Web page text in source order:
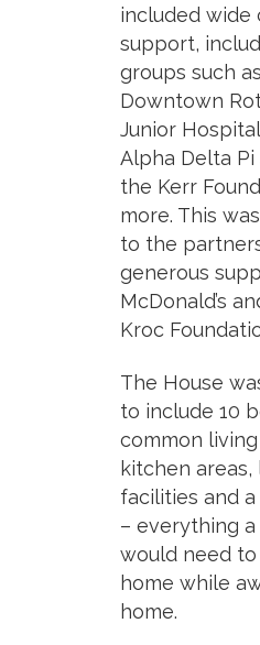
included wide
support,
groups such
Downtown
Junior
Alpha Delta Pi
the Kerr
more. This
to the
generous
McDonald’s
Kroc
The House
to include 10
common
kitchen areas,
facilities and
– everything
would need
home while
home.